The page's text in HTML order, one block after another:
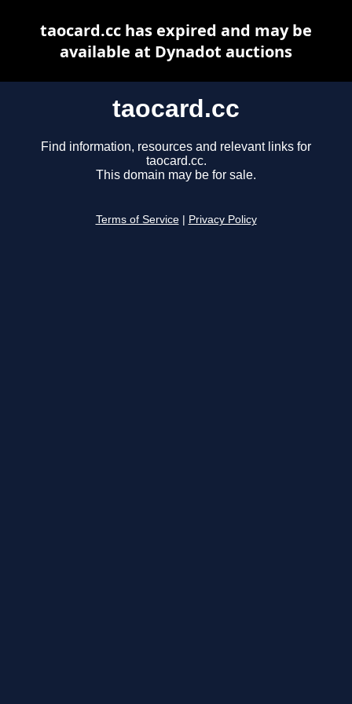
taocard.cc
Find information, resources and relevant links for
taocard.cc.
This domain may be for sale.
Terms of Service Privacy Policy
taocard.cc has expired and may be
available at Dynadot auctions